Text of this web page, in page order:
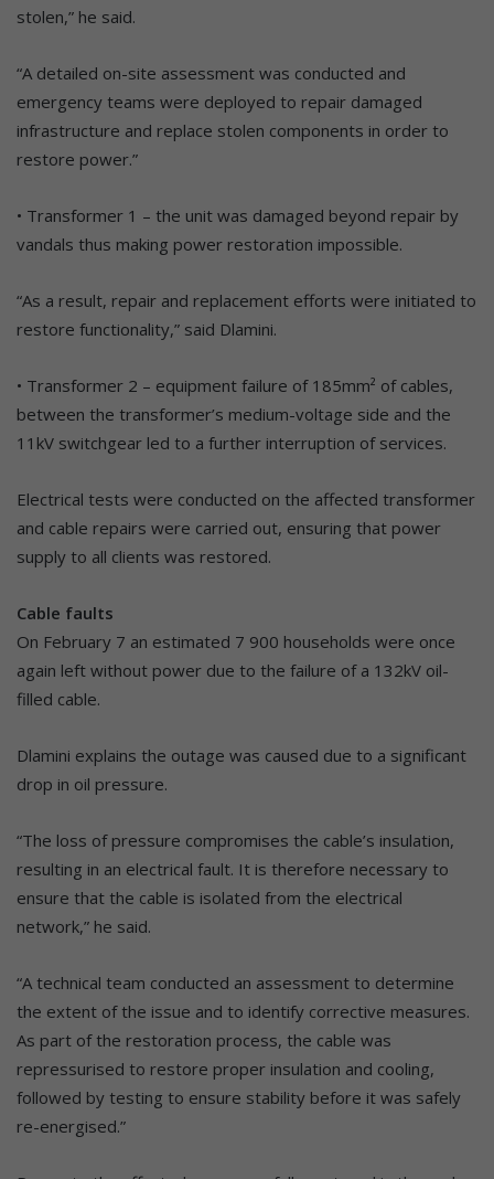
stolen,” he said.
“A detailed on-site assessment was conducted and
emergency teams were deployed to repair damaged
infrastructure and replace stolen components in order to
restore power.”
• Transformer 1 – the unit was damaged beyond repair by
vandals thus making power restoration impossible.
“As a result, repair and replacement efforts were initiated to
restore functionality,” said Dlamini.
• Transformer 2 – equipment failure of 185mm² of cables,
between the transformer’s medium-voltage side and the
11kV switchgear led to a further interruption of services.
Electrical tests were conducted on the affected transformer
and cable repairs were carried out, ensuring that power
supply to all clients was restored.
Cable faults
On February 7 an estimated 7 900 households were once
again left without power due to the failure of a 132kV oil-
filled cable.
Dlamini explains the outage was caused due to a significant
drop in oil pressure.
“The loss of pressure compromises the cable’s insulation,
resulting in an electrical fault. It is therefore necessary to
ensure that the cable is isolated from the electrical
network,” he said.
“A technical team conducted an assessment to determine
the extent of the issue and to identify corrective measures.
As part of the restoration process, the cable was
repressurised to restore proper insulation and cooling,
followed by testing to ensure stability before it was safely
re-energised.”